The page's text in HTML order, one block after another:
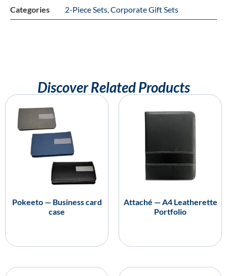
Categories 2-Piece Sets Corporate Gift Sets
Discover Related Products
Pokeeto — Business card
case
Attaché — A4 Leatherette
Portfolio